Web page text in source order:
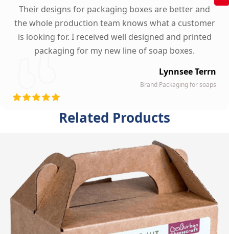
Their designs for packaging boxes are better and
the whole production team knows what a customer
is looking for. I received well designed and printed
packaging for my new line of soap boxes.
Lynnsee Terrn
Brand Packaging for soaps
Related Products